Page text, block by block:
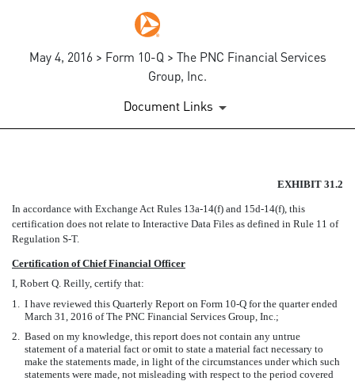
May 4, 2016 > Form 10-Q > The PNC Financial Services
Group, Inc.
Document Links
Published on May 4, 2016
EXHIBIT 31.2
In accordance with Exchange Act Rules 13a-14(f) and 15d-14(f), this
certification does not relate to Interactive Data Files as defined in Rule 11 of
Regulation S-T.
Certification of Chief Financial Officer
I, Robert Q. Reilly, certify that:
1. I have reviewed this Quarterly Report on Form 10-Q for the quarter ended
March 31, 2016 of The PNC Financial Services Group, Inc.;
2. Based on my knowledge, this report does not contain any untrue
statement of a material fact or omit to state a material fact necessary to
make the statements made, in light of the circumstances under which such
statements were made, not misleading with respect to the period covered